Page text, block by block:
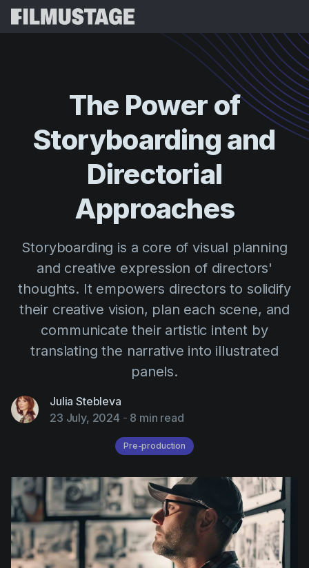
Storyboards & Shot Lists
Shooting Schedules
VFX Breakdown
Script Analysis
Script Sides
Call Sheets
AI Agent
Blog
Cinemagic
Customer Stories
Directing
Distribution
Events
Filmustage news
Gaming
Legal
Marketing
Post-production
Referral Program
Webinars & Events
Templates
Guides
Use Cases
Try for
The Power of
Storyboarding and
Directorial
Approaches
Storyboarding is a core of visual planning
and creative expression of directors'
thoughts. It empowers directors to solidify
their creative vision, plan each scene, and
communicate their artistic intent by
translating the narrative into illustrated
panels.
Julia Stebleva
23 July, 2024 - 8 min read
Pre-production